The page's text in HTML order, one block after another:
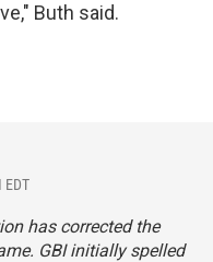
Buth said.
has corrected the
GBI initially spelled